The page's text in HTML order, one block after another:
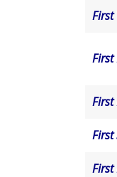
First
First
First
First